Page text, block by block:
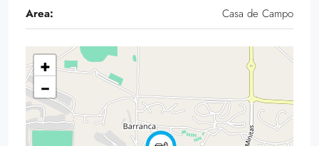
Area:
Casa de Campo
+
−